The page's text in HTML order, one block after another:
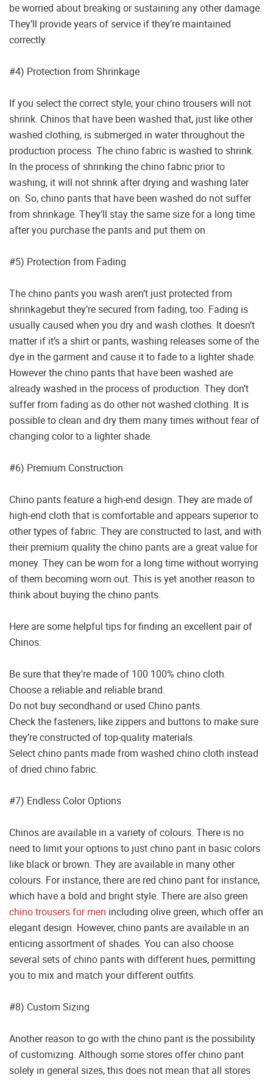
be worried about breaking or sustaining any other damage.
They’ll provide years of service if they’re maintained
correctly.
#4) Protection from Shrinkage
If you select the correct style, your chino trousers will not
shrink. Chinos that have been washed that, just like other
washed clothing, is submerged in water throughout the
production process. The chino fabric is washed to shrink.
In the process of shrinking the chino fabric prior to
washing, it will not shrink after drying and washing later
on. So, chino pants that have been washed do not suffer
from shrinkage. They’ll stay the same size for a long time
after you purchase the pants and put them on.
#5) Protection from Fading
The chino pants you wash aren’t just protected from
shrinkagebut they’re secured from fading, too. Fading is
usually caused when you dry and wash clothes. It doesn’t
matter if it’s a shirt or pants, washing releases some of the
dye in the garment and cause it to fade to a lighter shade.
However the chino pants that have been washed are
already washed in the process of production. They don’t
suffer from fading as do other not washed clothing. It is
possible to clean and dry them many times without fear of
changing color to a lighter shade.
#6) Premium Construction
Chino pants feature a high-end design. They are made of
high-end cloth that is comfortable and appears superior to
other types of fabric. They are constructed to last, and with
their premium quality the chino pants are a great value for
money. They can be worn for a long time without worrying
of them becoming worn out. This is yet another reason to
think about buying the chino pants.
Here are some helpful tips for finding an excellent pair of
Chinos:
Be sure that they’re made of 100 100% chino cloth.
Choose a reliable and reliable brand.
Do not buy secondhand or used Chino pants.
Check the fasteners, like zippers and buttons to make sure
they’re constructed of top-quality materials.
Select chino pants made from washed chino cloth instead
of dried chino fabric.
#7) Endless Color Options
Chinos are available in a variety of colours. There is no
need to limit your options to just chino pant in basic colors
like black or brown. They are available in many other
colours. For instance, there are red chino pant for instance,
which have a bold and bright style. There are also green
chino trousers for men including olive green, which offer an
elegant design. However, chino pants are available in an
enticing assortment of shades. You can also choose
several sets of chino pants with different hues, permitting
you to mix and match your different outfits.
#8) Custom Sizing
Another reason to go with the chino pant is the possibility
of customizing. Although some stores offer chino pant
solely in general sizes, this does not mean that all stores